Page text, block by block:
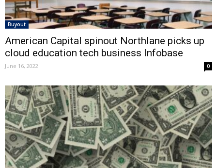
Buyout
American Capital spinout Northlane picks up
cloud education tech business Infobase
June 16, 2022 0